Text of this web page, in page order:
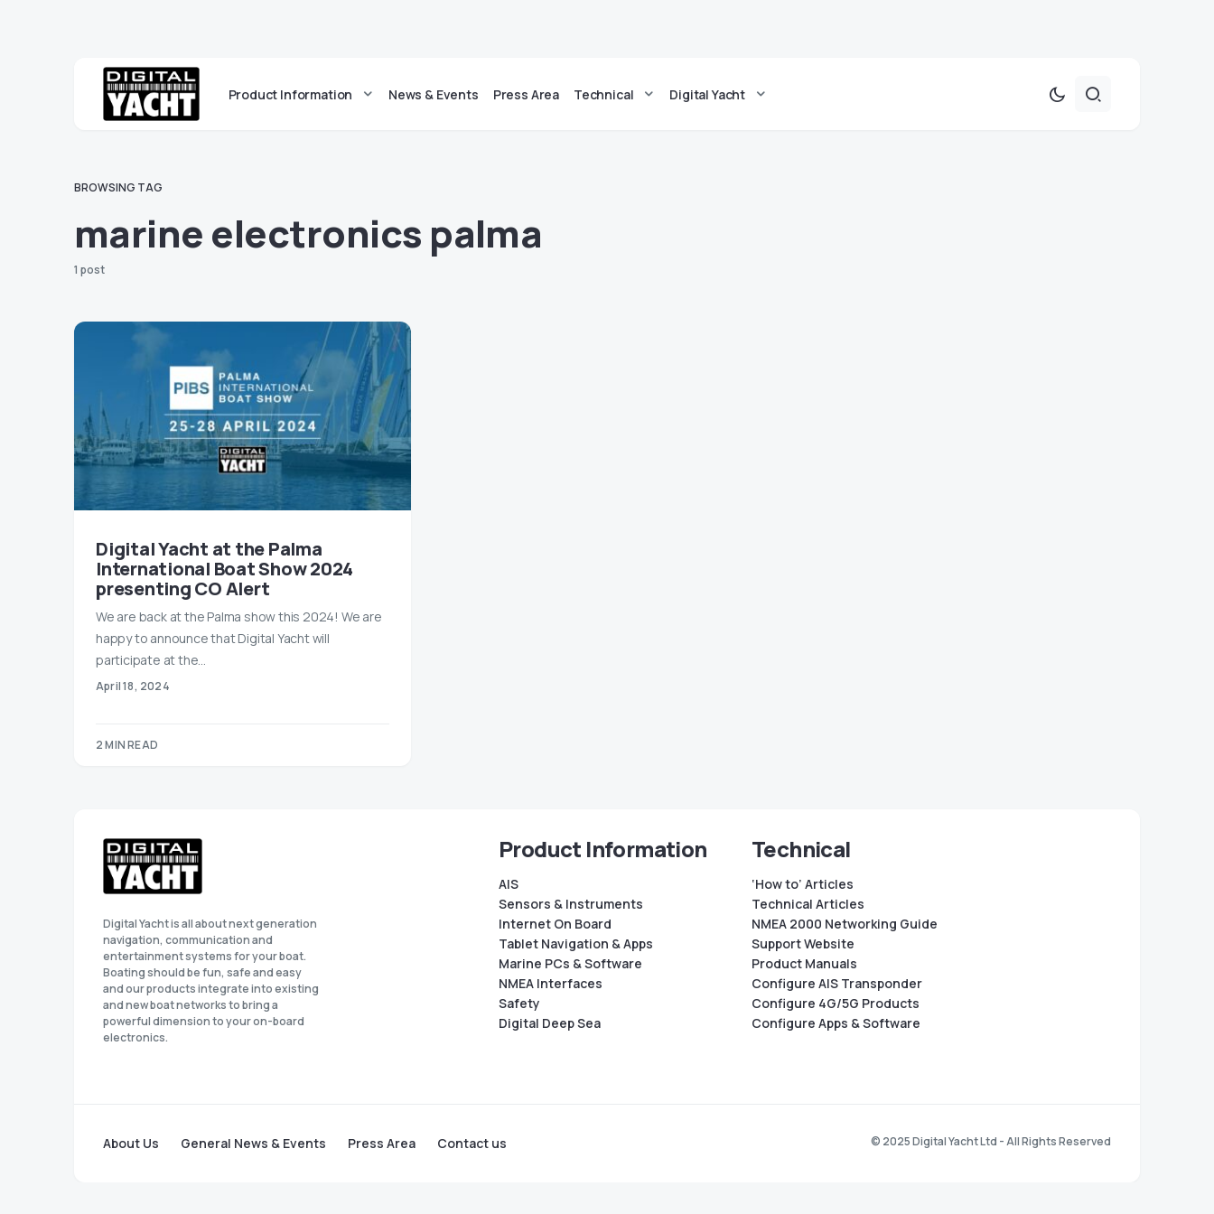
Product Information News & Events Press Area Technical Digital Yacht
BROWSING TAG
marine electronics palma
1 post
Digital Yacht at the Palma
International Boat Show 2024
presenting CO Alert
We are back at the Palma show this 2024! We are
happy to announce that Digital Yacht will
participate at the…
April 18, 2024
2 MIN READ
Digital Yacht is all about next generation
navigation, communication and
entertainment systems for your boat.
Boating should be fun, safe and easy
and our products integrate into existing
and new boat networks to bring a
powerful dimension to your on-board
electronics.
Product Information
AIS
Sensors & Instruments
Internet On Board
Tablet Navigation & Apps
Marine PCs & Software
NMEA Interfaces
Safety
Digital Deep Sea
Technical
‘How to’ Articles
Technical Articles
NMEA 2000 Networking Guide
Support Website
Product Manuals
Configure AIS Transponder
Configure 4G/5G Products
Configure Apps & Software
About Us General News & Events Press Area Contact us © 2025 Digital Yacht Ltd - All Rights Reserved